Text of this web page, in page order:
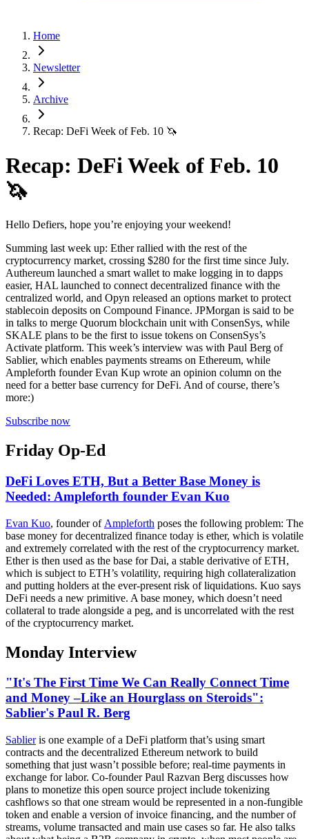
Home
Newsletter
Archive
Recap: DeFi Week of Feb. 10 🦄
Recap: DeFi Week of Feb. 10
🦄
Hello Defiers, hope you’re enjoying your weekend!
Summing last week up: Ether rallied with the rest of the
cryptocurrency market, crossing $280 for the first time since July.
Authereum launched a smart wallet to make logging in to dapps
easier, HAL launched to connect decentralized finance with the
centralized world, and Opyn released an options market to protect
stablecoin deposits on Compound Finance. JPMorgan is said to be
in talks to merge Quorum blockchain unit with ConsenSys, while
SKALE plans to be the first to issue tokens on ConsenSys’s
Activate platform. This week’s interview was with Paul Berg of
Sablier, which enables payments streams on Ethereum, while
Ampleforth founder Evan Kup wrote an opinion column on the
need for a better base currency for DeFi. And of course, there’s
more:)
Subscribe now
Friday Op-Ed
DeFi Loves ETH, But a Better Base Money is
Needed: Ampleforth founder Evan Kuo
Evan Kuo, founder of Ampleforth poses the following problem: The
base money for decentralized finance today is ether, which is volatile
and extremely correlated with the rest of the cryptocurrency market.
Ether is then used as the base for Dai, a stable derivative of ETH,
which is subject to ETH’s volatility, requiring high collateralization
and putting holders at the ever-present risk of liquidations. Kuo says
DeFi needs a new primitive. A base money, which doesn’t need
collateral to trade alongside a peg, and is uncorrelated with the rest
of the cryptocurrency market.
Monday Interview
"It's The First Time We Can Really Connect Time
and Money –Like an Hourglass on Steroids":
Sablier's Paul R. Berg
Sablieris one example of a DeFi platform that’s using smart
contracts and the decentralized Ethereum network to build
something that just wasn’t possible before; real-time payments in
exchange for labor. Co-founder Paul Razvan Berg discusses how
plans to monetize this open source project include tokenizing
cashflows so that one stream would be represented in a non-fungible
token and enable a version of invoice financing, and the number of
streams, volume transacted and main use cases so far. He also talks